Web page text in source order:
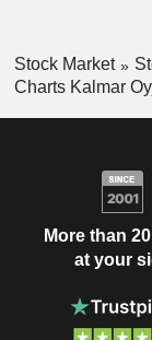
Stock Market
Charts Kalmar
More than
at your